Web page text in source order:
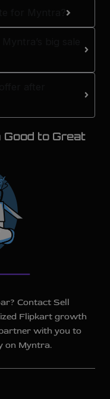
to Great
Contact Sell
Flipkart growth
with you to
on Myntra.